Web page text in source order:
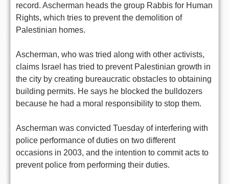
record. Ascherman heads the group Rabbis for Human
Rights, which tries to prevent the demolition of
Palestinian homes.
Ascherman, who was tried along with other activists,
claims Israel has tried to prevent Palestinian growth in
the city by creating bureaucratic obstacles to obtaining
building permits. He says he blocked the bulldozers
because he had a moral responsibility to stop them.
Ascherman was convicted Tuesday of interfering with
police performance of duties on two different
occasions in 2003, and the intention to commit acts to
prevent police from performing their duties.